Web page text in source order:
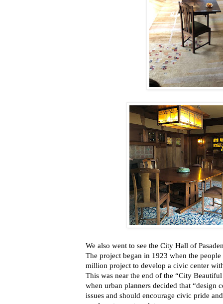
We also went to see the City Hall of
The project began in 1923 when the
million project to develop a civic center
This was near the end of the “City
when urban planners decided that “design
issues and should encourage civic pride